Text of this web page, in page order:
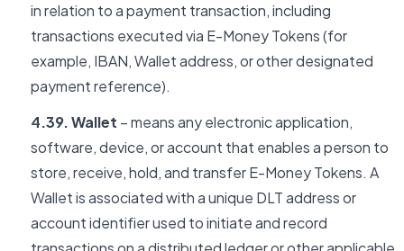
in relation to a payment transaction, including
transactions executed via E-Money Tokens (for
example, IBAN, Wallet address, or other designated
payment reference).
4.39. Wallet – means any electronic application,
software, device, or account that enables a person to
store, receive, hold, and transfer E-Money Tokens. A
Wallet is associated with a unique DLT address or
account identifier used to initiate and record